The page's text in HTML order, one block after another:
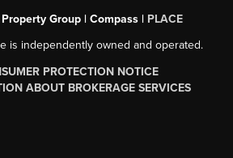
Group | Compass | PLACE
is independently owned and operated.
PROTECTION NOTICE
ABOUT BROKERAGE SERVICES